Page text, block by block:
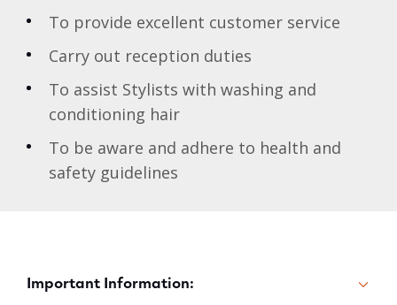
To provide excellent customer service
Carry out reception duties
To assist Stylists with washing and
conditioning hair
To be aware and adhere to health and
safety guidelines
Important Information: